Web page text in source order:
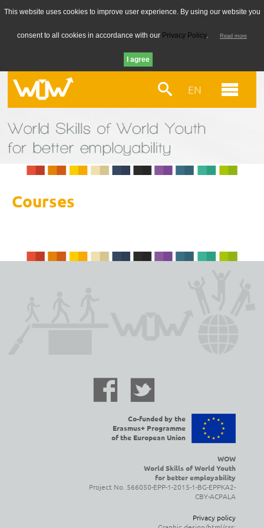
EN
Courses
Co-funded by the
Erasmus+ Programme
of the European Union
WOW
World Skills of World Youth
for better employability
Project No. 566050-EPP-1-2015-1-BG-EPPKA2-
CBY-ACPALA
Privacy policy
This website uses cookies to improve user experience. By using our website you
consent to all cookies in accordance with our Privacy Policy. Read more